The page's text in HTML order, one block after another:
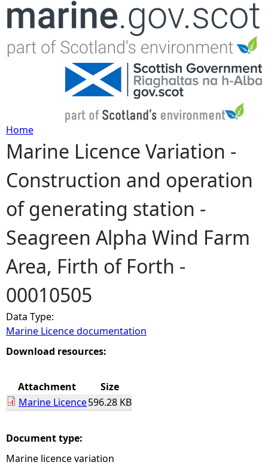
Jump to navigation
Y
o
u
a
r
e
h
e
e
Home
Marine Licence Variation -
Construction and operation
of generating station -
Seagreen Alpha Wind Farm
Area, Firth of Forth -
00010505
Data Type:
Marine Licence documentation
Download resources:
Attachment
Size
Marine Licence596.28 KB
Document type:
Marine licence variation